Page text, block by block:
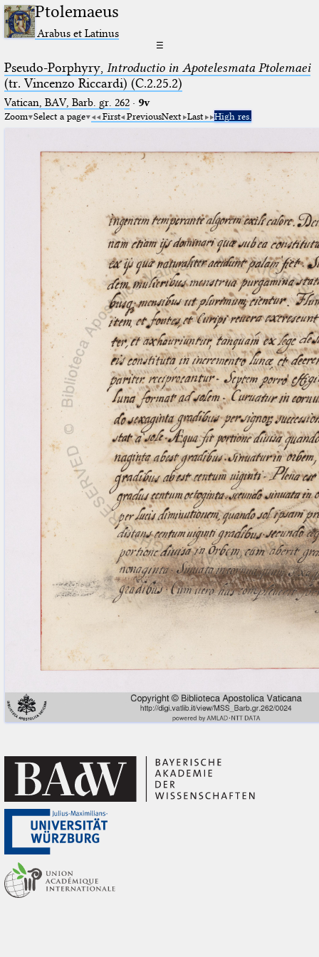
Ptolemaeus
Arabus et Latinus
☰
Pseudo-Porphyry, Introductio in Apotelesmata Ptolemaei
(tr. Vincenzo Riccardi) (C.2.25.2)
Vatican, BAV, Barb. gr. 262· 9v
Zoom Select a page First PreviousNext Last High res.